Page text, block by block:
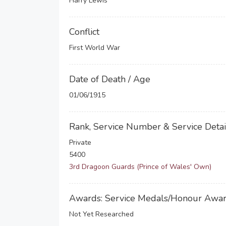
Conflict
First World War
Date of Death / Age
01/06/1915
Rank, Service Number & Service
Private
5400
3rd Dragoon Guards (Prince of Wales' Own)
Awards: Service Medals/Honour
Not Yet Researched